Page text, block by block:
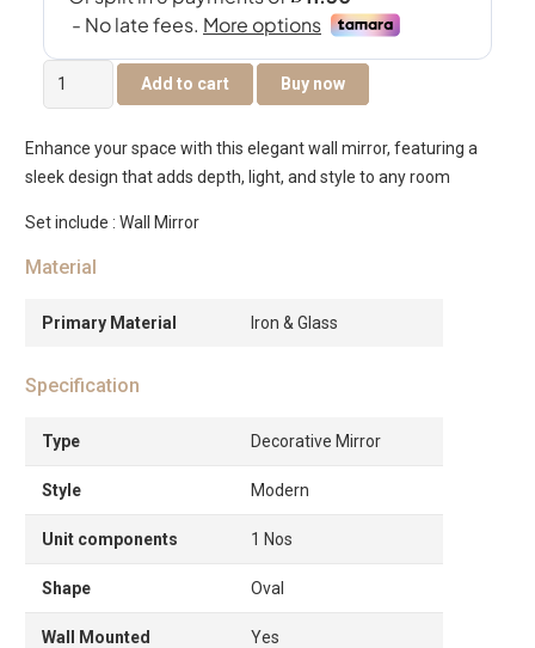
Novo
Metal
Mirror
Gold
-48.5×4.5x73cm
Add to cart Buy now
Enhance your space with this elegant wall mirror, featuring a
sleek design that adds depth, light, and style to any room
Set include : Wall Mirror
Material
Primary Material Iron & Glass
Specification
Type Decorative Mirror
Style Modern
Unit components 1 Nos
Shape Oval
Wall Mounted Yes